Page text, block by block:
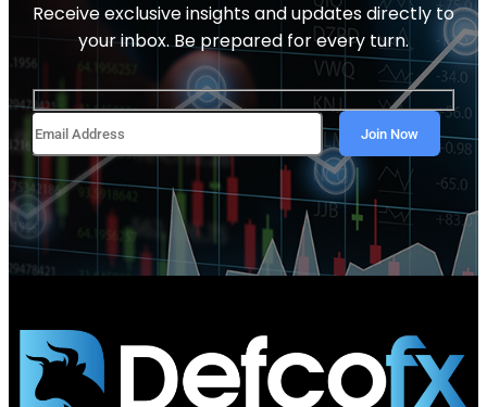
Receive exclusive insights and updates directly to
your inbox. Be prepared for every turn.